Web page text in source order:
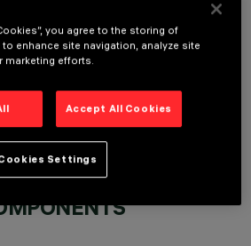
accessories to properly install and operate the product:
you agree to the storing of
enhance site navigation, analyze site
marketing efforts.
Accept All Cookies
Settings